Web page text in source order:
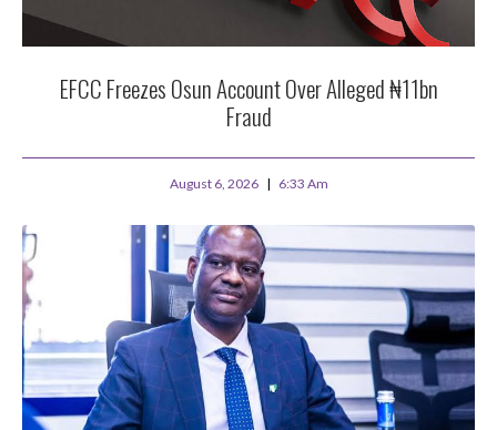
EFCC Freezes Osun Account Over Alleged ₦11bn
Fraud
August 6, 2026 6:33 Am